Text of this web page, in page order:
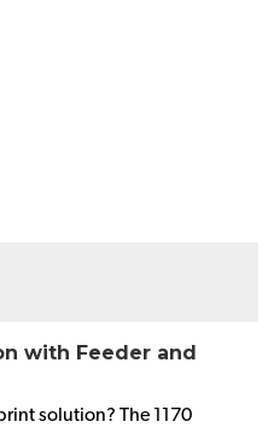
with Feeder and
solution? The 1170